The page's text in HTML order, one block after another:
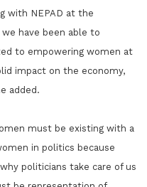
with NEPAD at the
have been able to
to empowering women at
impact on the economy,
added.
must be existing with a
in politics because
politicians take care of us